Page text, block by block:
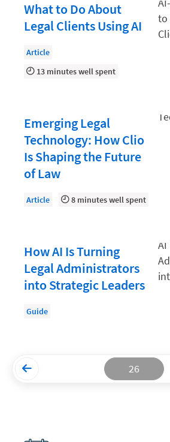
Lawyer-Client Relationships
Legal Billing Process
Legal Research
Legal Trends
Mid-Market
Paralegal
Payment Methods
Productivity and Utilization
Professional Development
Setting Your Rate
Starting a Law Firm
The Data-Driven Law Firm
Wellness and Mental Health
What to Do About
Legal Clients Using AI
Article
13 minutes well spent
Emerging Legal
Technology: How Clio
Is Shaping the Future
of Law
Article 8 minutes well spent
How AI Is Turning
Legal Administrators
into Strategic Leaders
Guide
26